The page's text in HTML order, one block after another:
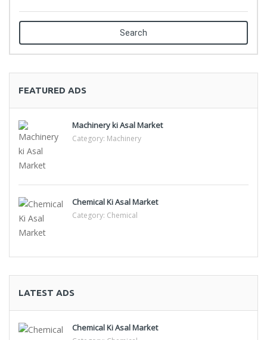
Search
FEATURED ADS
Machinery ki Asal Market
Category: Machinery
Chemical Ki Asal Market
Category: Chemical
LATEST ADS
Chemical Ki Asal Market